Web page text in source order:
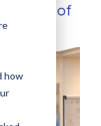
how
of